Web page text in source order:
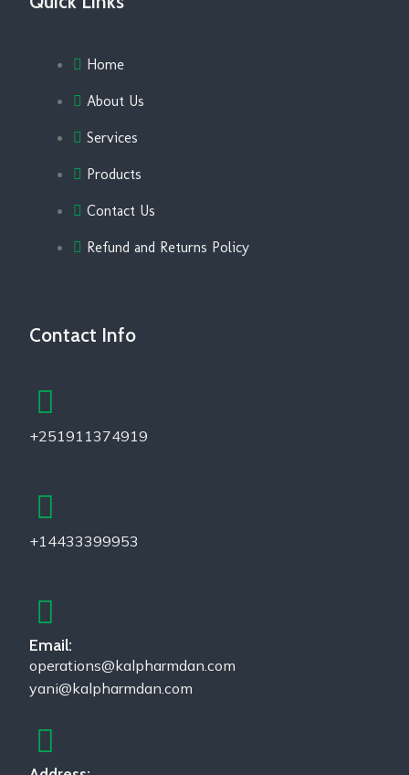
Home
About Us
Services
Products
Contact Us
Refund and Returns Policy
Contact Info
+251911374919
+14433399953
Email:
operations@kalpharmdan.com
yani@kalpharmdan.com